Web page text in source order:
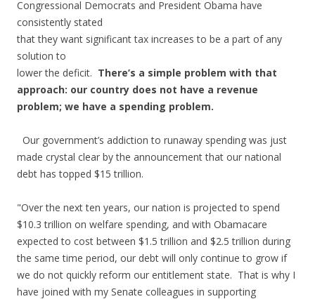
Congressional Democrats and President Obama have
consistently stated
that they want significant tax increases to be a part of any
solution to
lower the deficit. There’s a simple problem with that
approach: our country does not have a revenue
problem; we have a spending problem.
Our government’s addiction to runaway spending was just
made crystal clear by the announcement that our national
debt has topped $15 trillion.
"Over the next ten years, our nation is projected to spend
$10.3 trillion on welfare spending, and with Obamacare
expected to cost between $1.5 trillion and $2.5 trillion during
the same time period, our debt will only continue to grow if
we do not quickly reform our entitlement state. That is why I
have joined with my Senate colleagues in supporting